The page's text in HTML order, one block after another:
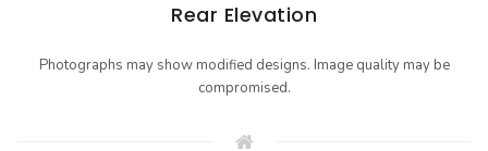
Rear Elevation
Photographs may show modified designs. Image quality may be
compromised.